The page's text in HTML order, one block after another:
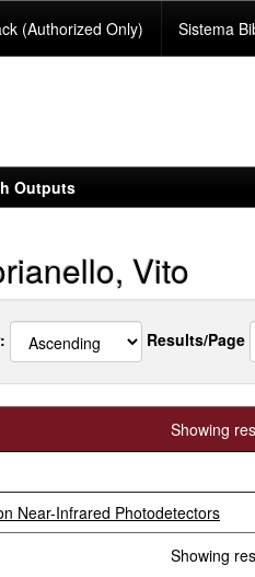
(Authorized Only) Sistema
Outputs
Vito
Results/Page
Showing
Near-Infrared Photodetectors
Showing